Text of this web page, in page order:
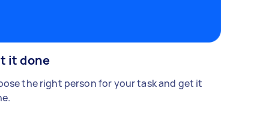
it done
the right person for your task and get it